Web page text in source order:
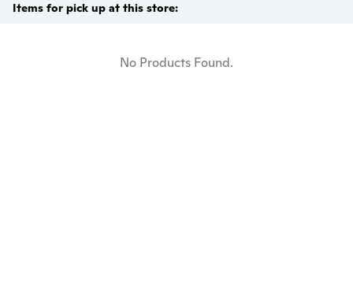
Items for pick up at this store:
No Products Found.